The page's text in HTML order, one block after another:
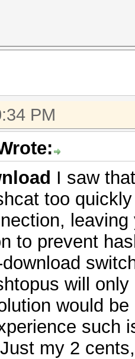
PM
I saw
too
to prevent
will
would
such
my 2